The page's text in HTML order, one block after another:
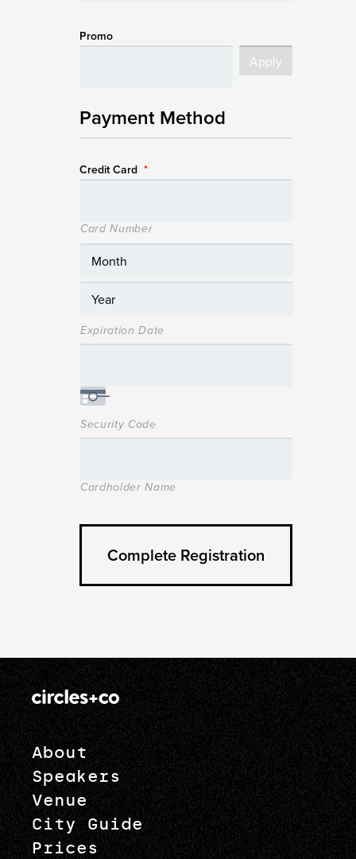
Promo
Payment Method
Credit Card *
Card Number
Expiration Date
Security Code
Cardholder Name
About
Speakers
Venue
City Guide
Prices